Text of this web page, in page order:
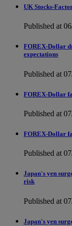
UK Stocks-
Published at
FOREX-Dollar
expectations
Published at
FOREX-Dollar
Published at
FOREX-Dollar
Published at
Japan's yen
risk
Published at
Japan's yen